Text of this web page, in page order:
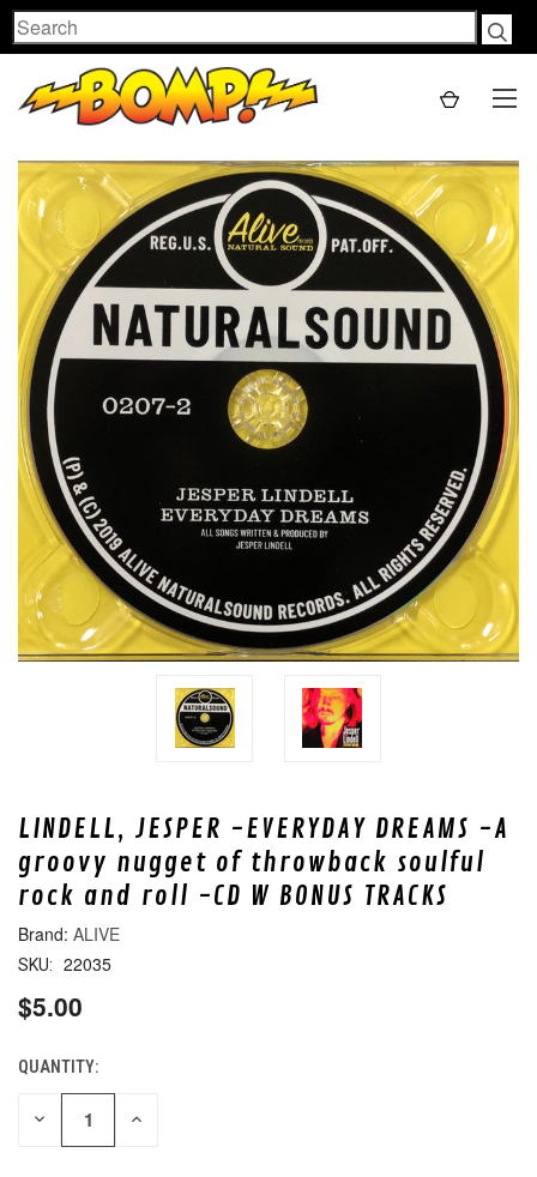
Search
LINDELL, JESPER -EVERYDAY DREAMS -A
groovy nugget of throwback soulful
rock and roll -CD W BONUS TRACKS
ALIVE
SKU: 22035
$5.00
CURRENT
STOCK:
QUANTITY:
DECREASE INCREASE